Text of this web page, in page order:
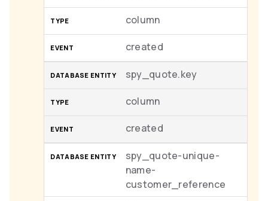
column
created
spy_quote.key
column
created
spy_quote-unique-
name-
customer_reference